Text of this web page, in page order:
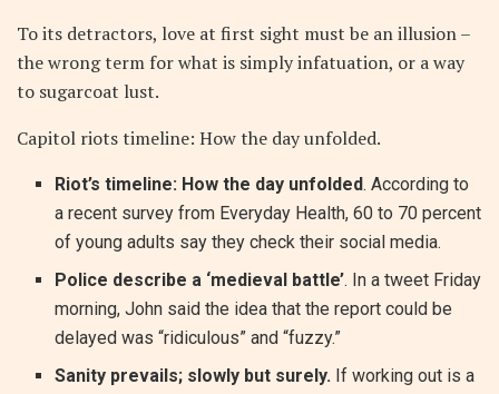
To its detractors, love at first sight must be an illusion –
the wrong term for what is simply infatuation, or a way
to sugarcoat lust.
Capitol riots timeline: How the day unfolded.
Riot’s timeline: How the day unfolded. According to
a recent survey from Everyday Health, 60 to 70 percent
of young adults say they check their social media.
Police describe a ‘medieval battle’. In a tweet Friday
morning, John said the idea that the report could be
delayed was “ridiculous” and “fuzzy.”
Sanity prevails; slowly but surely. If working out is a